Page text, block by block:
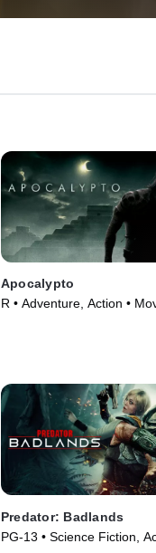
Apocalypto
R • Adventure, Action •
Predator: Badlands
PG-13 • Science Fiction,